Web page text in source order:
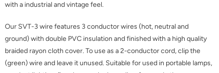
with a industrial and vintage feel.
Our SVT-3 wire features 3 conductor wires (hot, neutral and
ground) with double PVC insulation and finished with a high quality
braided rayon cloth cover. To use as a 2-conductor cord, clip the
(green) wire and leave it unused. Suitable for used in portable lamps,